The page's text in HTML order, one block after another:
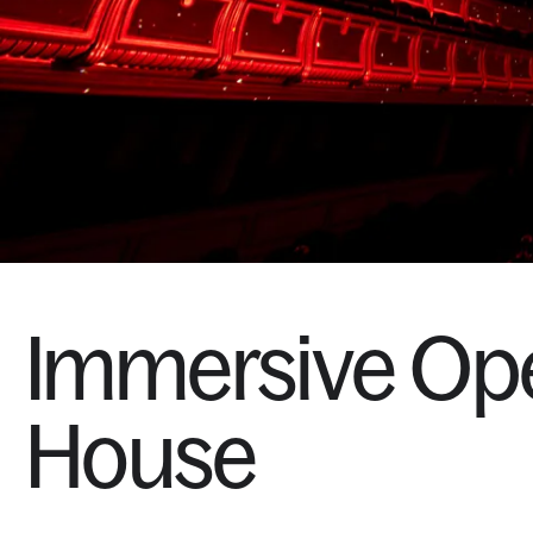
Immersive
House